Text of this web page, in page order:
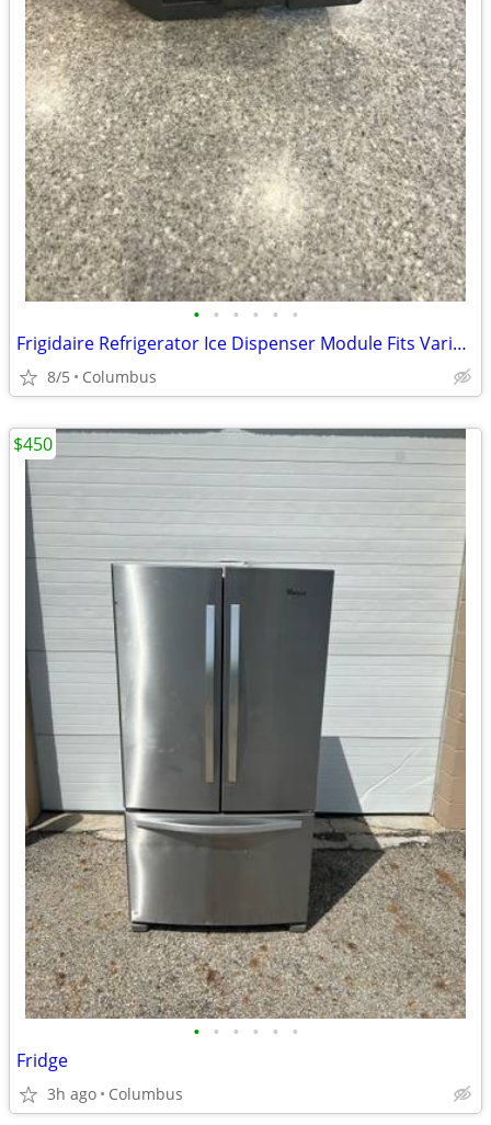
• • • • • •
Frigidaire Refrigerator Ice Dispenser Module Fits Various Models
8/5 Columbus
• • • • • •
Fridge
3h ago Columbus
$450